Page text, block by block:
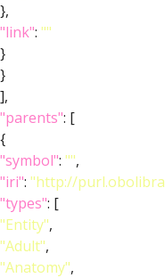
},
"link": ""
}
}
],
"parents": [
{
"symbol": "",
"iri": "http://
"types": [
"Entity",
"Adult",
"Anatomy",